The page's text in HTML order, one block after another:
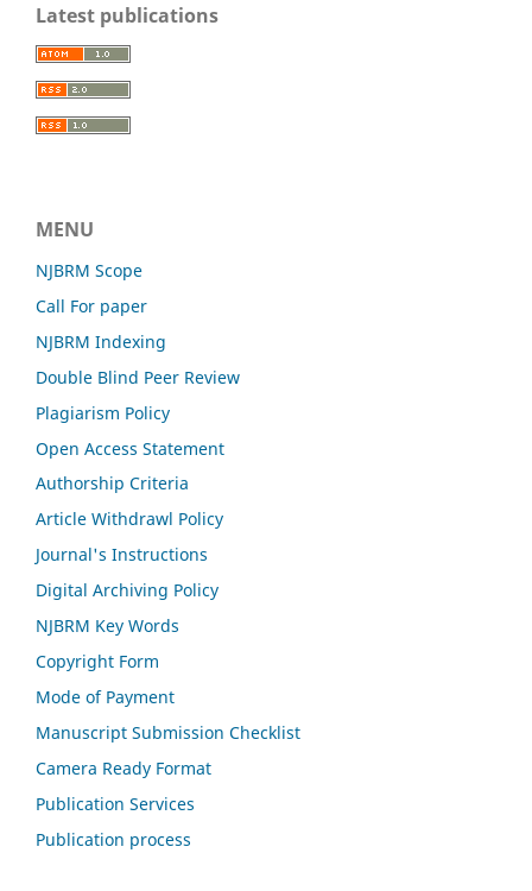
Latest publications
MENU
NJBRM Scope
Call For paper
NJBRM Indexing
Double Blind Peer Review
Plagiarism Policy
Open Access Statement
Authorship Criteria
Article Withdrawl Policy
Journal's Instructions
Digital Archiving Policy
NJBRM Key Words
Copyright Form
Mode of Payment
Manuscript Submission Checklist
Camera Ready Format
Publication Services
Publication process